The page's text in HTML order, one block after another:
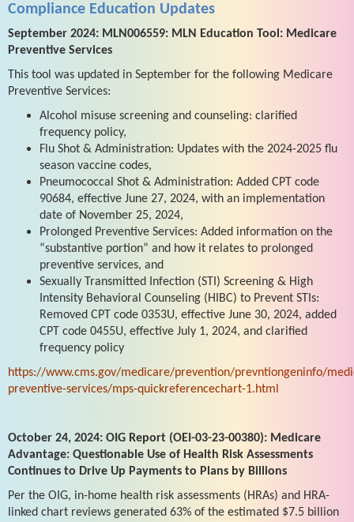
Compliance Education Updates
September 2024: MLN006559: MLN Education Tool: Medicare
Preventive Services
This tool was updated in September for the following Medicare
Preventive Services:
Alcohol misuse screening and counseling: clarified
frequency policy,
Flu Shot & Administration: Updates with the 2024-2025 flu
season vaccine codes,
Pneumococcal Shot & Administration: Added CPT code
90684, effective June 27, 2024, with an implementation
date of November 25, 2024,
Prolonged Preventive Services: Added information on the
“substantive portion” and how it relates to prolonged
preventive services, and
Sexually Transmitted Infection (STI) Screening & High
Intensity Behavioral Counseling (HIBC) to Prevent STIs:
Removed CPT code 0353U, effective June 30, 2024, added
CPT code 0455U, effective July 1, 2024, and clarified
frequency policy
https://www.cms.gov/medicare/prevention/prevntiongeninfo/
preventive-services/mps-quickreferencechart-1.html
October 24, 2024: OIG Report (OEI-03-23-00380): Medicare
Advantage: Questionable Use of Health Risk Assessments
Continues to Drive Up Payments to Plans by Billions
Per the OIG, in-home health risk assessments (HRAs) and HRA-
linked chart reviews generated 63% of the estimated $7.5 billion